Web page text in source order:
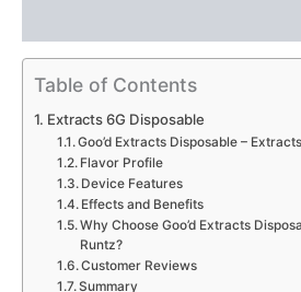
Table of Contents
Extracts 6G Disposable
Goo’d Extracts Disposable –
Flavor Profile
Device Features
Effects and Benefits
Why Choose Goo’d Extracts
Runtz?
Customer Reviews
Summary